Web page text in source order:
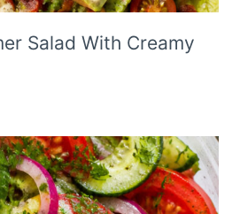
Salad With Creamy